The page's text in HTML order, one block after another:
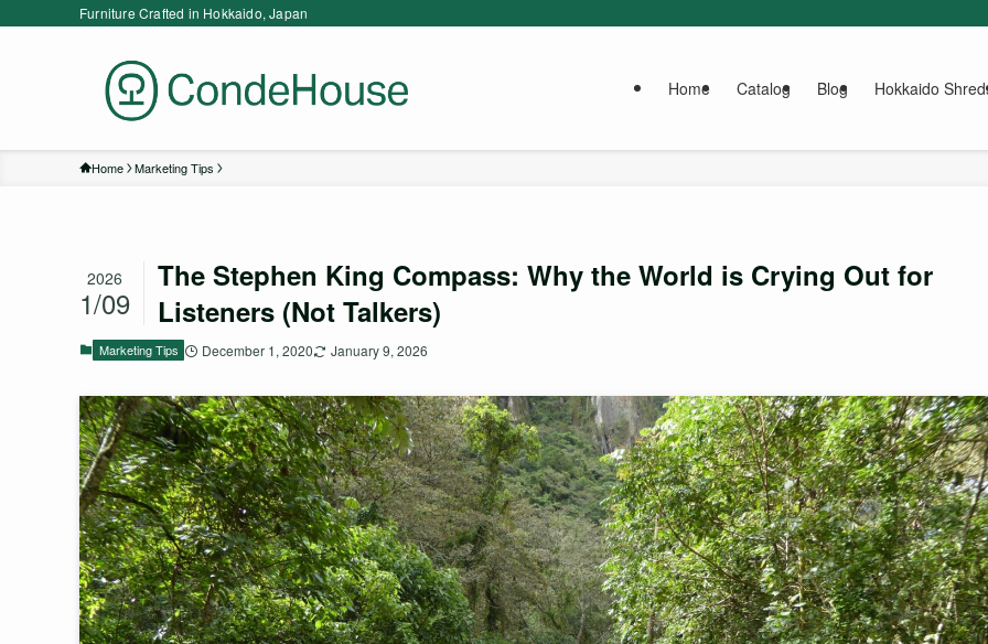
Furniture Crafted in Hokkaido, Japan
Home Catalog Blog Hokkaido
Home Marketing Tips
The Stephen King Compass: Why the World is Crying Out for
Listeners (Not Talkers)
2026
1/09
Marketing Tips December 1, 2020 January 9, 2026